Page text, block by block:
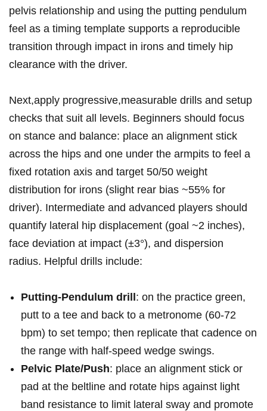
pelvis relationship and using the putting pendulum
feel as a timing template ⁢supports a reproducible​
transition through⁣ impact‍ in irons and timely ‌hip
clearance with the driver.
Next,apply progressive,measurable drills and setup
checks that suit all levels. Beginners should focus
on stance and balance: place ‍an ⁢alignment stick
across‍ the hips and one ‍under the armpits to feel a
fixed rotation axis and target​ 50/50 weight
distribution for irons‍ (slight rear bias ~55% for
driver). Intermediate⁤ and advanced players should
quantify lateral hip displacement (goal ~2 inches),
face deviation at impact ​(±3°), and dispersion
radius. ‌Helpful drills include:
Putting-Pendulum drill : on the practice​ green,
putt to a tee and back to a metronome (60-72
bpm) to set tempo; then replicate that cadence on
the range with half-speed wedge swings.
Pelvic Plate/Push: place an alignment stick or
pad at the beltline ⁣and ⁣rotate hips against light
band resistance⁤ to ⁣limit lateral sway and promote